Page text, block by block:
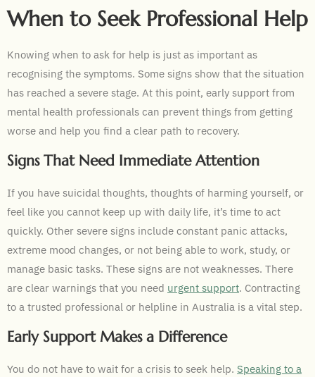
When to Seek Professional Help
Knowing when to ask for help is just as important as
recognising the symptoms. Some signs show that the situation
has reached a severe stage. At this point, early support from
mental health professionals can prevent things from getting
worse and help you find a clear path to recovery.
Signs That Need Immediate Attention
If you have suicidal thoughts, thoughts of harming yourself, or
feel like you cannot keep up with daily life, it’s time to act
quickly. Other severe signs include constant panic attacks,
extreme mood changes, or not being able to work, study, or
manage basic tasks. These signs are not weaknesses. There
are clear warnings that you need urgent support. Contracting
to a trusted professional or helpline in Australia is a vital step.
Early Support Makes a Difference
You do not have to wait for a crisis to seek help. Speaking to a